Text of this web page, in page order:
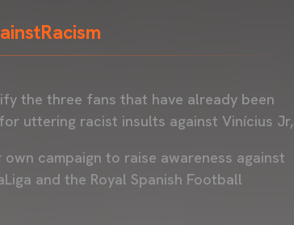
the three fans that have already been
uttering racist insults against Vinícius Jr,
campaign to raise awareness against
and the Royal Spanish Football